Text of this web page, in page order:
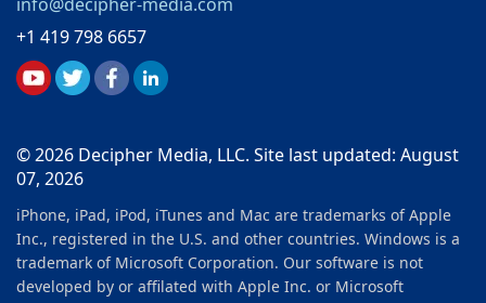
+1 419 798 6657
© 2026 Decipher Media, LLC. Site last updated: August
07, 2026
iPhone, iPad, iPod, iTunes and Mac are trademarks of Apple
Inc., registered in the U.S. and other countries. Windows is a
trademark of Microsoft Corporation. Our software is not
developed by or affilated with Apple Inc. or Microsoft